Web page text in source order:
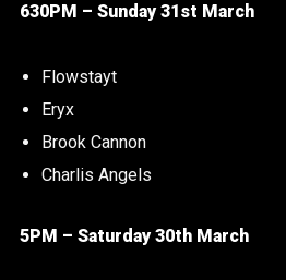
630PM – Sunday 31st March
Flowstayt
Eryx
Brook Cannon
Charlis Angels
5PM – Saturday 30th March